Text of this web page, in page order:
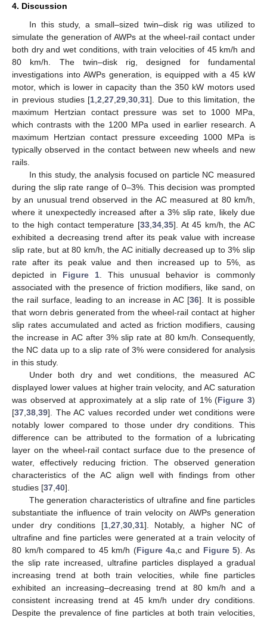
4. Discussion
In this study, a small–sized twin–disk rig was utilized to
simulate the generation of AWPs at the wheel-rail contact under
both dry and wet conditions, with train velocities of 45 km/h and
80 km/h. The twin–disk rig, designed for fundamental
investigations into AWPs generation, is equipped with a 45 kW
motor, which is lower in capacity than the 350 kW motors used
in previous studies [1 ,2 ,27 ,29 ,30 ,31]. Due to this limitation, the
maximum Hertzian contact pressure was set to 1000 MPa,
which contrasts with the 1200 MPa used in earlier research. A
maximum Hertzian contact pressure exceeding 1000 MPa is
typically observed in the contact between new wheels and new
rails.
In this study, the analysis focused on particle NC measured
during the slip rate range of 0–3%. This decision was prompted
by an unusual trend observed in the AC measured at 80 km/h,
where it unexpectedly increased after a 3% slip rate, likely due
to the high contact temperature [33 34 35]. At 45 km/h, the AC
exhibited a decreasing trend after its peak value with increase
slip rate, but at 80 km/h, the AC initially decreased up to 3% slip
rate after its peak value and then increased up to 5%, as
depicted in Figure 1 . This unusual behavior is commonly
associated with the presence of friction modifiers, like sand, on
the rail surface, leading to an increase in AC [36]. It is possible
that worn debris generated from the wheel-rail contact at higher
slip rates accumulated and acted as friction modifiers, causing
the increase in AC after 3% slip rate at 80 km/h. Consequently,
the NC data up to a slip rate of 3% were considered for analysis
in this study.
Under both dry and wet conditions, the measured AC
displayed lower values at higher train velocity, and AC saturation
was observed at approximately at a slip rate of 1% (Figure 3)
[37 38 39]. The AC values recorded under wet conditions were
notably lower compared to those under dry conditions. This
difference can be attributed to the formation of a lubricating
layer on the wheel-rail contact surface due to the presence of
water, effectively reducing friction. The observed generation
characteristics of the AC align well with findings from other
studies [37 40].
The generation characteristics of ultrafine and fine particles
substantiate the influence of train velocity on AWPs generation
under dry conditions [1, 27, 30, 31]. Notably, a higher NC of
ultrafine and fine particles were generated at a train velocity of
80 km/h compared to 45 km/h (Figure 4a,c and Figure 5). As
the slip rate increased, ultrafine particles displayed a gradual
increasing trend at both train velocities, while fine particles
exhibited an increasing–decreasing trend at 80 km/h and a
consistent increasing trend at 45 km/h under dry conditions.
Despite the prevalence of fine particles at both train velocities,
13. May
14. May
15. May
16. May
17. May
18. May
19. May
20. May
21. May
23. May
24. May
25. May
26. May
27. May
28. May
29. May
30. May
31. May
2. Jun
3. Jun
4. Jun
5. Jun
6. Jun
7. Jun
8. Jun
9. Jun
10. Jun
12. Jun
13. Jun
14. Jun
15. Jun
16. Jun
17. Jun
18. Jun
19. Jun
20. Jun
22. Jun
23. Jun
24. Jun
25. Jun
26. Jun
27. Jun
28. Jun
29. Jun
30. Jun
10. Jul
12. Jul
13. Jul
14. Jul
15. Jul
16. Jul
17. Jul
18. Jul
19. Jul
20. Jul
22. Jul
23. Jul
24. Jul
25. Jul
26. Jul
27. Jul
28. Jul
29. Jul
30. Jul
1. Aug
2. Aug
3. Aug
4. Aug
5. Aug
6. Aug
7. Aug
8. Aug
9. Aug